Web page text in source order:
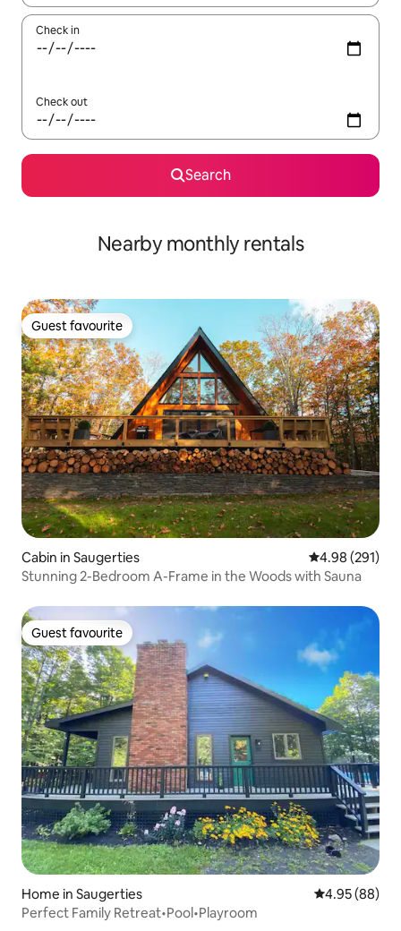
Check in
Check out
Search
Nearby monthly rentals
Guest favourite
Guest favourite
Cabin in Saugerties 4.98 out of 5
4.98 (291)
Stunning 2-Bedroom A-Frame in the Woods with Sauna
Guest favourite
Guest favourite
Home in Saugerties 4.95 out of 5
4.95 (88)
Perfect Family Retreat•Pool•Playroom